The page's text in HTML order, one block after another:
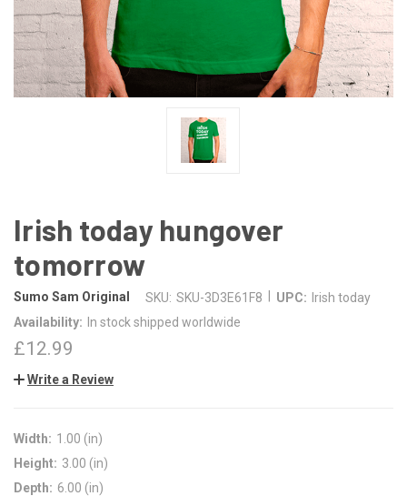
Irish today hungover
tomorrow
Sumo Sam Original SKU: SKU-3D3E61F8 UPC:
Irish today
Availability:
In stock shipped worldwide
£12.99
Write a Review
Width: 1.00 (in)
Height: 3.00 (in)
Depth: 6.00 (in)